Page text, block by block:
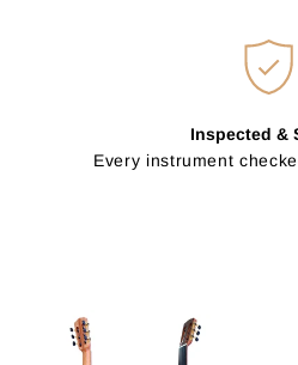
Inspected &
Every instrument